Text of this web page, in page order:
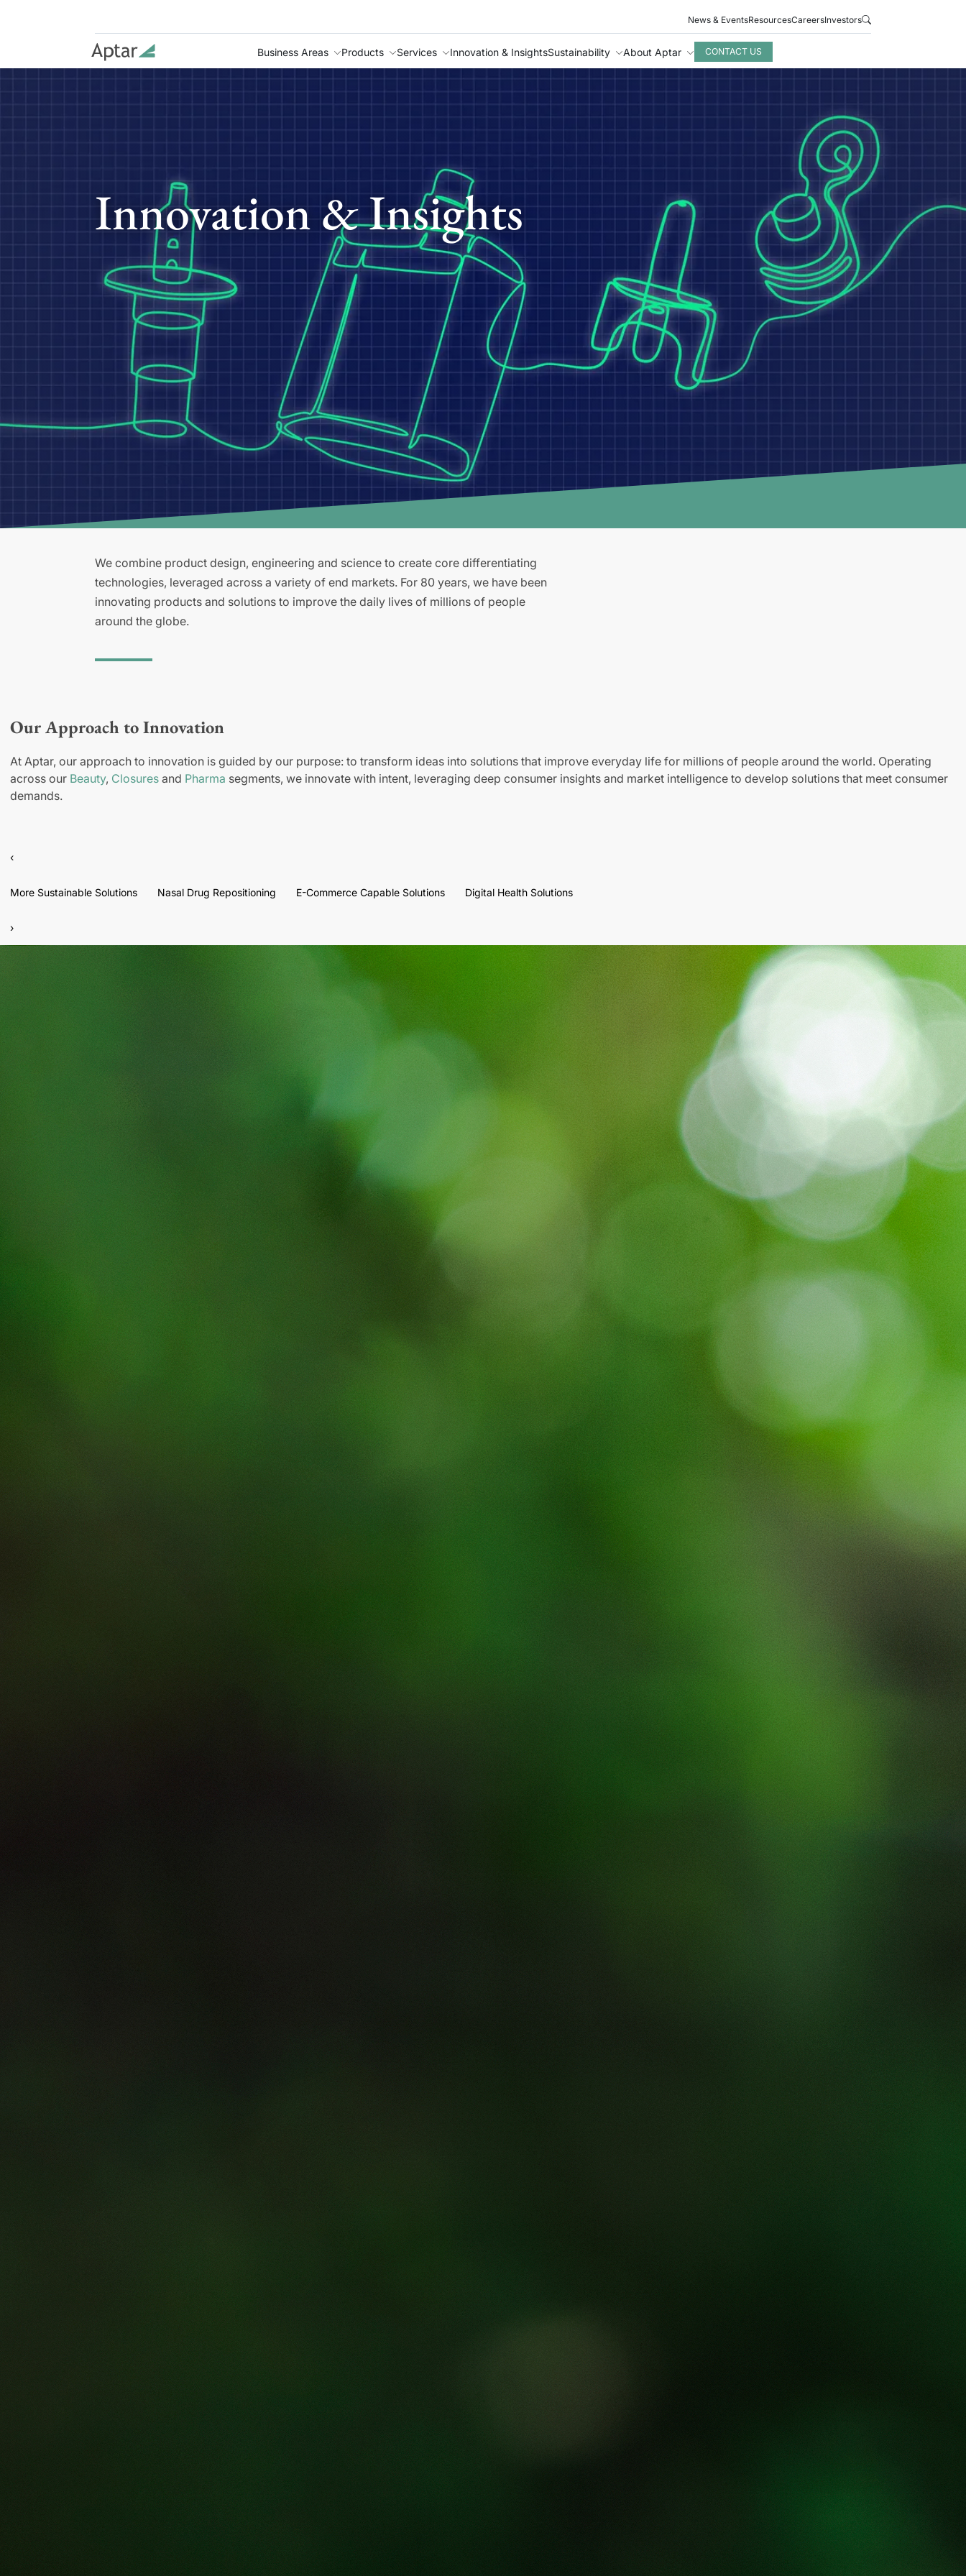
News & EventsResourcesCareersInvestors
Business Areas Products Services Innovation & InsightsSustainability About Aptar CONTACT US
Innovation & Insights
We combine product design, engineering and science to create core differentiating
technologies, leveraged across a variety of end markets. For 80 years, we have been
innovating products and solutions to improve the daily lives of millions of people
around the globe.
Our Approach to Innovation
At Aptar, our approach to innovation is guided by our purpose: to transform ideas into solutions that improve everyday life for millions of people around the world. Operating
across our Beauty, Closures and Pharma segments, we innovate with intent, leveraging deep consumer insights and market intelligence to develop solutions that meet consumer
demands.
‹
More Sustainable Solutions Nasal Drug Repositioning E-Commerce Capable Solutions Digital Health Solutions
›